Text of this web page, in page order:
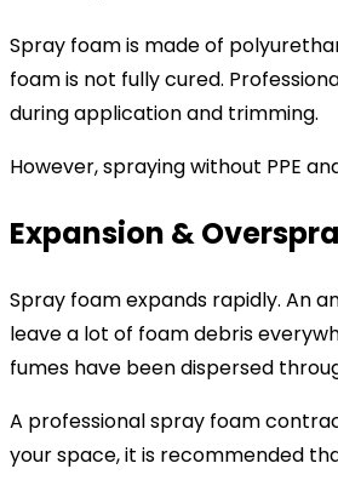
Spray foam is made of
foam is not fully cured.
during application and trimming.
However, spraying without PPE
Expansion &
Spray foam expands rapidly. An
leave a lot of foam debris
fumes have been dispersed
A professional spray foam
your space, it is recommended